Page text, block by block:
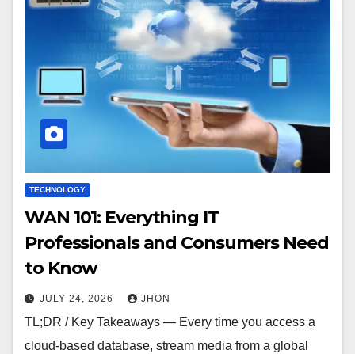
TECHNOLOGY
WAN 101: Everything IT
Professionals and Consumers Need
to Know
JULY 24, 2026 JHON
TL;DR / Key Takeaways — Every time you access a
cloud-based database, stream media from a global